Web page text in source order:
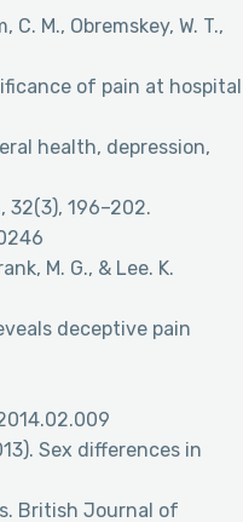
C. M., Obremskey, W. T.,
of pain at hospital
health, depression,
32(3), 196–202.
M. G., & Lee. K.
deceptive pain
Sex differences in
British Journal of